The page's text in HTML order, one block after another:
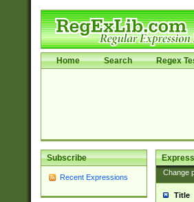
Home Search Regex
Subscribe
Recent Expressions
Change
Title